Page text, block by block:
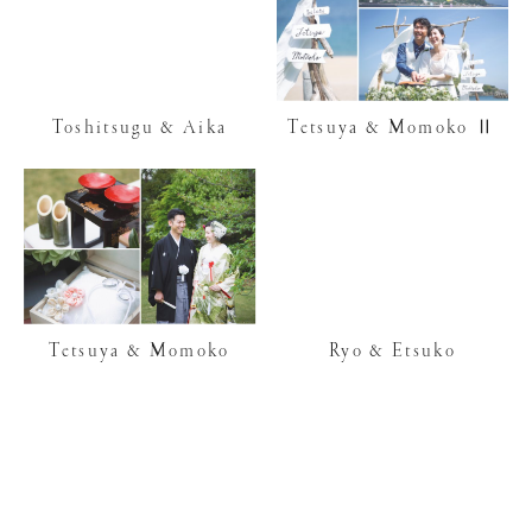
Toshitsugu & Aika Tetsuya & Momoko Ⅱ
Tetsuya & Momoko Ryo & Etsuko